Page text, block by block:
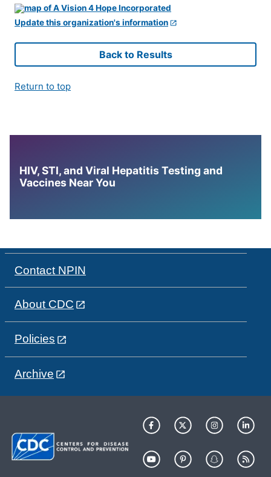
Update this organization's information
Back to Results
Return to top
HIV, STI, and Viral Hepatitis Testing and
Vaccines Near You
Contact NPIN
About CDC
Policies
Archive